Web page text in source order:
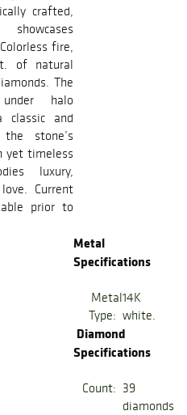
crafted,
fire,
of natural
The
halo
classic and
stone’s
yet timeless
luxury,
Current
prior to
Metal
Specifications
Metal
Type:
14K
white.
Diamond
Specifications
Count: 39
diamonds